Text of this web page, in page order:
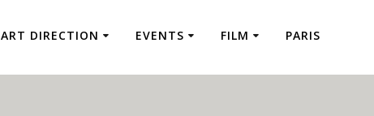
ART DIRECTION EVENTS FILM PARIS